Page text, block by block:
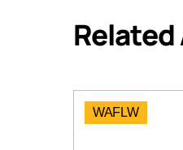
WAFLW